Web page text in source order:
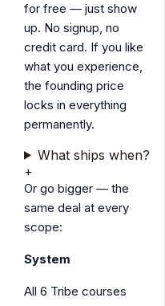
for free — just show
up. No signup, no
credit card. If you like
what you experience,
the founding price
locks in everything
permanently.
What ships when?
+
Or go bigger — the
same deal at every
scope:
System
All 6 Tribe courses